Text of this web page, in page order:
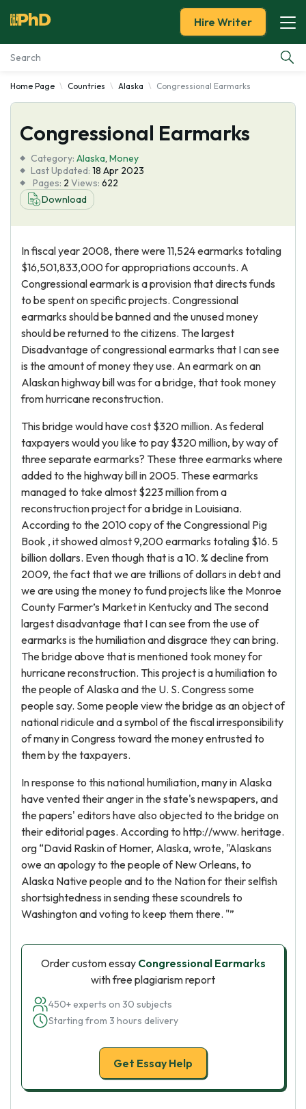
Essay Examples
Services
Tools
Blog
Hire Writer
Home Page Countries Alaska Congressional Earmarks
Congressional Earmarks
Category: Alaska, Money
Last Updated: 18 Apr 2023
Pages: 2 Views: 622
Download
In fiscal year 2008, there were 11,524 earmarks totaling
$16,501,833,000 for appropriations accounts. A
Congressional earmark is a provision that directs funds
to be spent on specific projects. Congressional
earmarks should be banned and the unused money
should be returned to the citizens. The largest
Disadvantage of congressional earmarks that I can see
is the amount of money they use. An earmark on an
Alaskan highway bill was for a bridge, that took money
from hurricane reconstruction.
This bridge would have cost $320 million. As federal
taxpayers would you like to pay $320 million, by way of
three separate earmarks? These three earmarks where
added to the highway bill in 2005. These earmarks
managed to take almost $223 million from a
reconstruction project for a bridge in Louisiana.
According to the 2010 copy of the Congressional Pig
Book , it showed almost 9,200 earmarks totaling $16. 5
billion dollars. Even though that is a 10. % decline from
2009, the fact that we are trillions of dollars in debt and
we are using the money to fund projects like the Monroe
County Farmer’s Market in Kentucky and The second
largest disadvantage that I can see from the use of
earmarks is the humiliation and disgrace they can bring.
The bridge above that is mentioned took money for
hurricane reconstruction. This project is a humiliation to
the people of Alaska and the U. S. Congress some
people say. Some people view the bridge as an object of
national ridicule and a symbol of the fiscal irresponsibility
of many in Congress toward the money entrusted to
them by the taxpayers.
In response to this national humiliation, many in Alaska
have vented their anger in the state's newspapers, and
the papers' editors have also objected to the bridge on
their editorial pages. According to http://www. heritage.
org “David Raskin of Homer, Alaska, wrote, "Alaskans
owe an apology to the people of New Orleans, to
Alaska Native people and to the Nation for their selfish
shortsightedness in sending these scoundrels to
Washington and voting to keep them there. "”
Order custom essay Congressional Earmarks
with free plagiarism report
450+ experts on 30 subjects
Starting from 3 hours delivery
Get Essay Help